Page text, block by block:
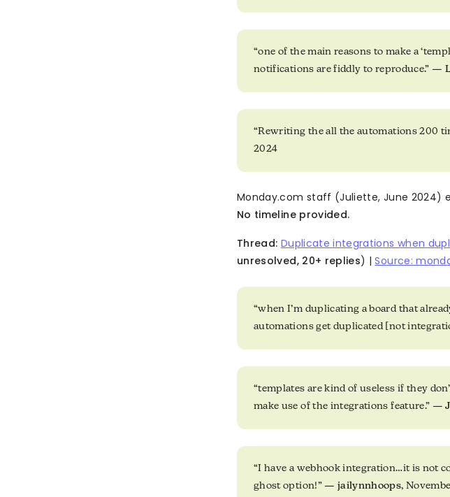
“one of the main reasons to make a
notifications are fiddly to reproduce.” —
“Rewriting the all the automations 200
2024
Monday.com staff (Juliette, June 2024)
No timeline provided.
Thread: Duplicate integrations when
unresolved, 20+ replies) |Source:
“when I’m duplicating a board that
automations get duplicated [not
“templates are kind of useless if they
make use of the integrations feature.” —
“I have a webhook integration…it is not
ghost option!” — jailynnhoops,